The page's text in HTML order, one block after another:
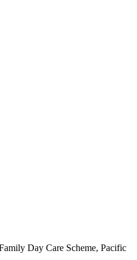
Day Care Scheme, Pacific